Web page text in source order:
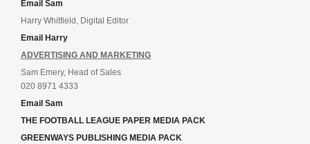
Email Sam
Harry Whitfield, Digital Editor
Email Harry
ADVERTISING AND MARKETING
Sam Emery, Head of Sales
020 8971 4333
Email Sam
THE FOOTBALL LEAGUE PAPER MEDIA PACK
GREENWAYS PUBLISHING MEDIA PACK